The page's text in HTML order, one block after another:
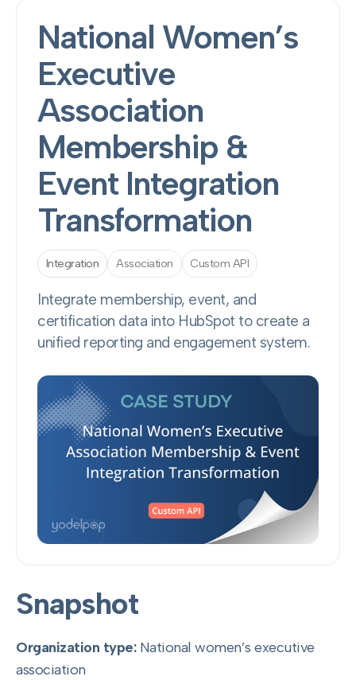
National Women’s
Executive
Association
Membership &
Event Integration
Transformation
Integration Association Custom API
Integrate membership, event, and
certification data into HubSpot to create a
unified reporting and engagement system.
Snapshot
Organization type:National women’s executive
association